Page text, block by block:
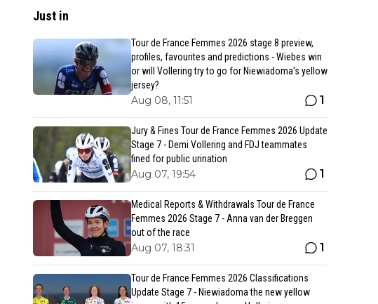
Just in
Tour de France Femmes 2026 stage 8 preview,
profiles, favourites and predictions - Wiebes win
or will Vollering try to go for Niewiadoma's yellow
jersey?
Aug 08, 11:51 1
Jury & Fines Tour de France Femmes 2026 Update
Stage 7 - Demi Vollering and FDJ teammates
fined for public urination
Aug 07, 19:54 1
Medical Reports & Withdrawals Tour de France
Femmes 2026 Stage 7 - Anna van der Breggen
out of the race
Aug 07, 18:31 1
Tour de France Femmes 2026 Classifications
Update Stage 7 - Niewiadoma the new yellow